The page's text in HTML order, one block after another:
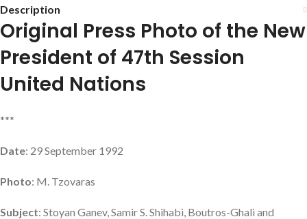
Description
Original Press Photo of the New
President of 47th Session
United Nations
***
Date: 29 September 1992
Photo: M. Tzovaras
Subject: Stoyan Ganev, Samir S. Shihabi, Boutros-Ghali and